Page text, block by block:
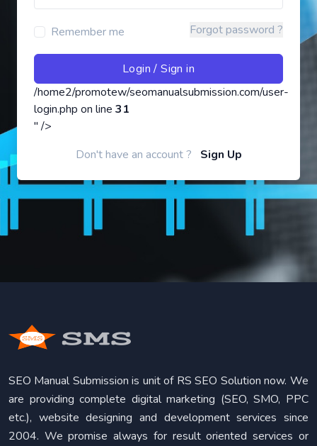
Remember me Forgot password ?
/home2/promotew/seomanualsubmission.com/user-
login.php on line 31
" />
Don't have an account ?
Sign Up
SEO Manual Submission is unit of RS SEO Solution now. We
are providing complete digital marketing (SEO, SMO, PPC
etc.), website designing and development services since
2004. We promise always for result oriented services or